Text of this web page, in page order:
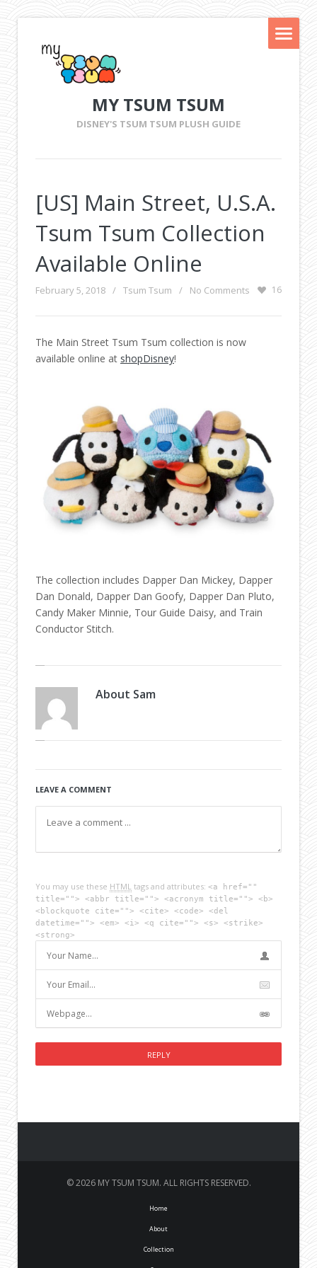
MY TSUM TSUM
DISNEY'S TSUM TSUM PLUSH GUIDE
[US] Main Street, U.S.A.
Tsum Tsum Collection
Available Online
February 5, 2018 / Tsum Tsum / No Comments 16
The Main Street Tsum Tsum collection is now
available online at shopDisney!
The collection includes Dapper Dan Mickey, Dapper
Dan Donald, Dapper Dan Goofy, Dapper Dan Pluto,
Candy Maker Minnie, Tour Guide Daisy, and Train
Conductor Stitch.
About Sam
LEAVE A COMMENT
You may use these HTML tags and attributes: <a href=""
title=""> <abbr title=""> <acronym title=""> <b>
<blockquote cite=""> <cite> <code> <del
datetime=""> <em> <i> <q cite=""> <s> <strike>
<strong>
© 2026 MY TSUM TSUM. ALL RIGHTS RESERVED.
Home
About
Collection